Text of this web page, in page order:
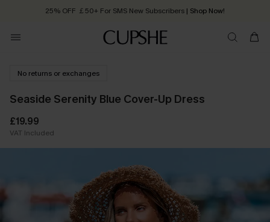
25% OFF ￡50+ For SMS New Subscribers | Shop Now!
Order today, receive in 2 - 3 working days
No returns or exchanges
Seaside Serenity Blue Cover-Up Dress
£19.99
VAT Included